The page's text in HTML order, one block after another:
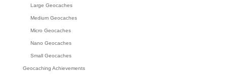
Large Geocaches
Medium Geocaches
Micro Geocaches
Nano Geocaches
Small Geocaches
Geocaching Achievements